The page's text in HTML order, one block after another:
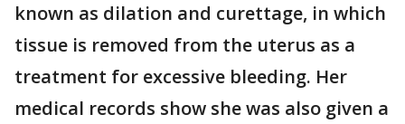
known as dilation and curettage, in which
tissue is removed from the uterus as a
treatment for excessive bleeding. Her
medical records show she was also given a